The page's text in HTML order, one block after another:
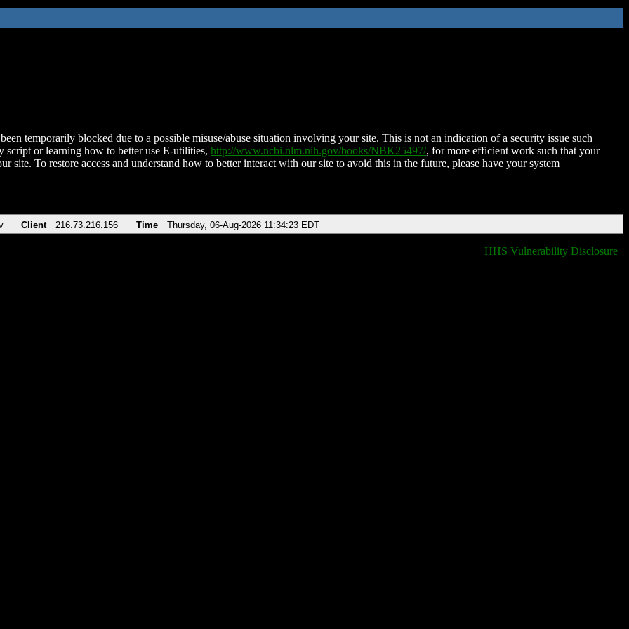
temporarily blocked due to a possible misuse/abuse situation involving your site. This is not an indication of a security issue such
script or learning how to better use E-utilities, http://www.ncbi.nlm.nih.gov/books/NBK25497/, for more efficient work such that your
site. To restore access and understand how to better interact with our site to avoid this in the future, please have your system
Client 216.73.216.156 Time Thursday, 06-Aug-2026 11:34:23 EDT
HHS Vulnerability Disclosure